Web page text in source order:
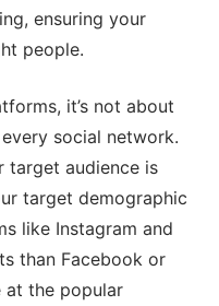
ensuring your
people.
it’s not about
social network.
target audience is
target demographic
like Instagram and
than Facebook or
at the popular